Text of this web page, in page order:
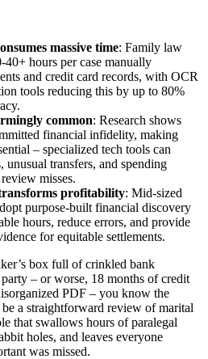
massive time: Family law
40+ hours per case manually
and credit card records, with OCR
tools reducing this by up to 80%
common: Research shows
financial infidelity, making
– specialized tech tools can
unusual transfers, and spending
misses.
profitability: Mid-sized
purpose-built financial discovery
hours, reduce errors, and provide
for equitable settlements.
box full of crinkled bank
– or worse, 18 months of credit
PDF – you know the
a straightforward review of marital
that swallows hours of paralegal
holes, and leaves everyone
was missed.